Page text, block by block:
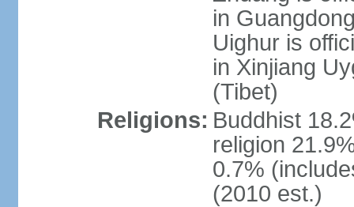
in
Uighur is
in Xinjiang
(Tibet)
Religions: Buddhist
religion
0.7%
(2010 est.)